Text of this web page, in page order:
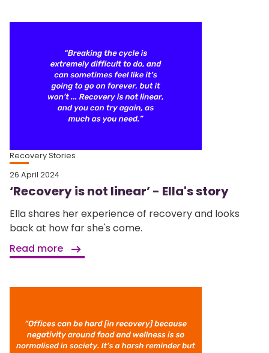
Recovery Stories
26 April 2024
‘Recovery is not linear’ - Ella's story
Ella shares her experience of recovery and looks
back at how far she's come.
Read more